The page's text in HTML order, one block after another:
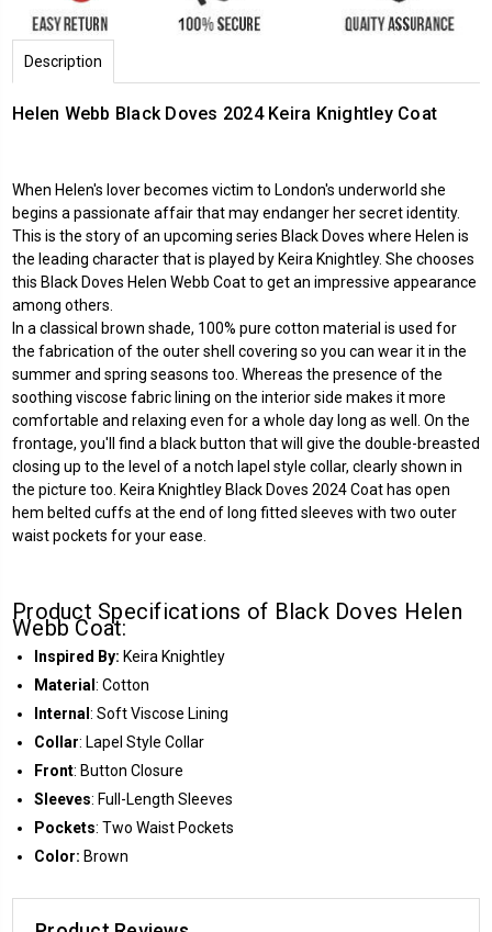
Description
Helen Webb Black Doves 2024 Keira Knightley Coat
When Helen's lover becomes victim to London's underworld she
begins a passionate affair that may endanger her secret identity.
This is the story of an upcoming series Black Doves where Helen is
the leading character that is played by Keira Knightley. She chooses
this Black Doves Helen Webb Coat to get an impressive appearance
among others.
In a classical brown shade, 100% pure cotton material is used for
the fabrication of the outer shell covering so you can wear it in the
summer and spring seasons too. Whereas the presence of the
soothing viscose fabric lining on the interior side makes it more
comfortable and relaxing even for a whole day long as well. On the
frontage, you'll find a black button that will give the double-breasted
closing up to the level of a notch lapel style collar, clearly shown in
the picture too. Keira Knightley Black Doves 2024 Coat has open
hem belted cuffs at the end of long fitted sleeves with two outer
waist pockets for your ease.
Product Specifications of Black Doves Helen
Webb Coat:
Inspired By: Keira Knightley
Material: Cotton
Internal: Soft Viscose Lining
Collar: Lapel Style Collar
Front: Button Closure
Sleeves: Full-Length Sleeves
Pockets: Two Waist Pockets
Color: Brown